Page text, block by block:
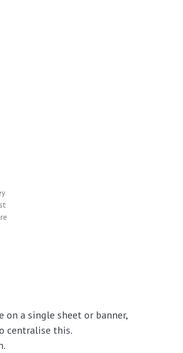
on a single sheet or banner,
centralise this.